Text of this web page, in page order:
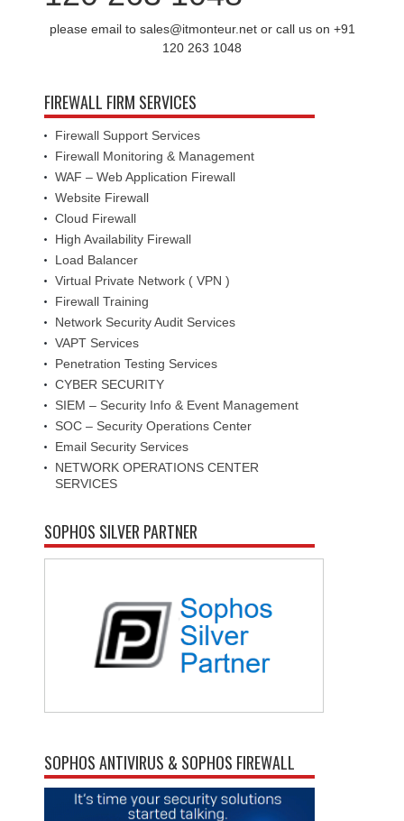
please email to sales@itmonteur.net or call us on +91
120 263 1048
FIREWALL FIRM SERVICES
Firewall Support Services
Firewall Monitoring & Management
WAF – Web Application Firewall
Website Firewall
Cloud Firewall
High Availability Firewall
Load Balancer
Virtual Private Network ( VPN )
Firewall Training
Network Security Audit Services
VAPT Services
Penetration Testing Services
CYBER SECURITY
SIEM – Security Info & Event Management
SOC – Security Operations Center
Email Security Services
NETWORK OPERATIONS CENTER
SERVICES
SOPHOS SILVER PARTNER
SOPHOS ANTIVIRUS & SOPHOS FIREWALL